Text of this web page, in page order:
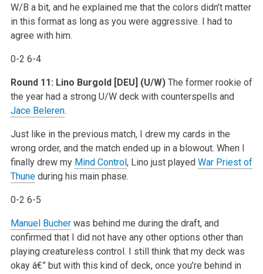
W/B a bit, and he explained me that the colors didn’t matter
in this format as long as you were aggressive. I had to
agree with him.
0-2 6-4
Round 11: Lino Burgold [DEU] (U/W) The former rookie of
the year had a strong U/W deck with counterspells and
Jace Beleren.
Just like in the previous match, I drew my cards in the
wrong order, and the match ended up in a blowout. When I
finally drew my Mind Control, Lino just played War Priest of
Thuneduring his main phase.
0-2 6-5
Manuel Bucherwas behind me during the draft, and
confirmed that I did not have any other options other than
playing creatureless control. I still think that my deck was
okay â€” but with this kind of deck, once you’re behind in